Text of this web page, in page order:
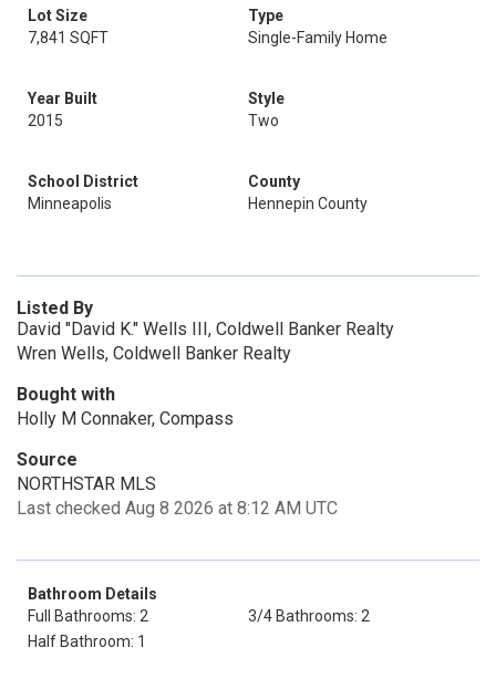
Lot Size
7,841 SQFT
Type
Single-Family Home
Year Built
2015
Style
Two
School District
Minneapolis
County
Hennepin County
Listed By
David "David K." Wells III, Coldwell Banker Realty
Wren Wells, Coldwell Banker Realty
Bought with
Holly M Connaker, Compass
Source
NORTHSTAR MLS
Last checked Aug 8 2026 at 8:12 AM UTC
Bathroom Details
Full Bathrooms: 2
3/4 Bathrooms: 2
Half Bathroom: 1